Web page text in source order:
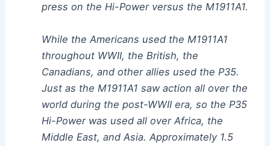
press on the Hi-Power versus the M1911A1.
While the Americans used the M1911A1
throughout WWII, the British, the
Canadians, and other allies used the P35.
Just as the M1911A1 saw action all over the
world during the post-WWII era, so the P35
Hi-Power was used all over Africa, the
Middle East, and Asia. Approximately 1.5